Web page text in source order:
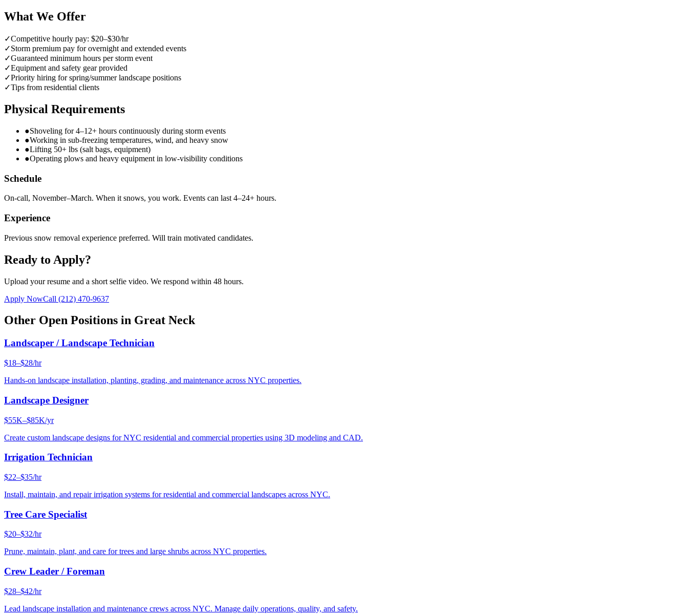
What We Offer
✓Competitive hourly pay: $20–$30/hr
✓Storm premium pay for overnight and extended events
✓Guaranteed minimum hours per storm event
✓Equipment and safety gear provided
✓Priority hiring for spring/summer landscape positions
✓Tips from residential clients
Physical Requirements
●Shoveling for 4–12+ hours continuously during storm events
●Working in sub-freezing temperatures, wind, and heavy snow
●Lifting 50+ lbs (salt bags, equipment)
●Operating plows and heavy equipment in low-visibility conditions
Schedule
On-call, November–March. When it snows, you work. Events can last 4–24+ hours.
Experience
Previous snow removal experience preferred. Will train motivated candidates.
Ready to Apply?
Upload your resume and a short selfie video. We respond within 48 hours.
Apply NowCall (212) 470-9637
Other Open Positions in Great Neck
Landscaper / Landscape Technician
$18–$28/hr
Hands-on landscape installation, planting, grading, and maintenance across NYC properties.
Landscape Designer
$55K–$85K/yr
Create custom landscape designs for NYC residential and commercial properties using 3D modeling and CAD.
Irrigation Technician
$22–$35/hr
Install, maintain, and repair irrigation systems for residential and commercial landscapes across NYC.
Tree Care Specialist
$20–$32/hr
Prune, maintain, plant, and care for trees and large shrubs across NYC properties.
Crew Leader / Foreman
$28–$42/hr
Lead landscape installation and maintenance crews across NYC. Manage daily operations, quality, and safety.